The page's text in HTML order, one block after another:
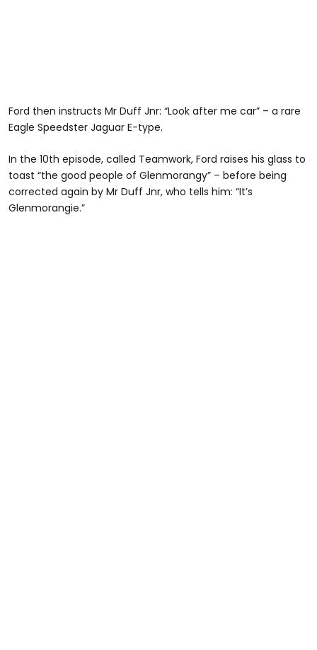
Ford then instructs Mr Duff Jnr: “Look after me car” – a rare
Eagle Speedster Jaguar E-type.
In the 10th episode, called Teamwork, Ford raises his glass to
toast “the good people of Glenmorangy” – before being
corrected again by Mr Duff Jnr, who tells him: “It’s
Glenmorangie.”